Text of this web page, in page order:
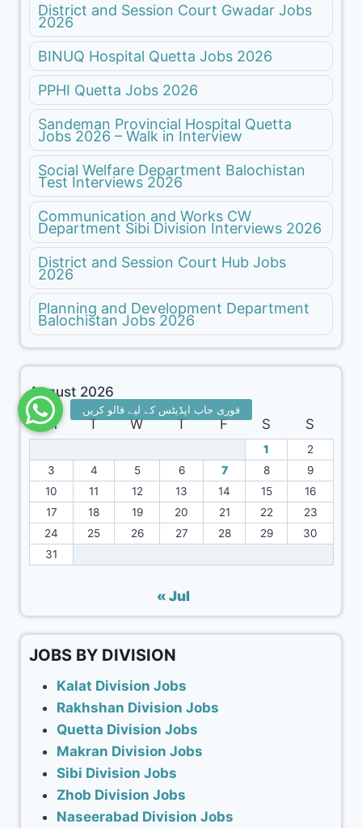
District and Session Court Gwadar Jobs
2026
BINUQ Hospital Quetta Jobs 2026
PPHI Quetta Jobs 2026
Sandeman Provincial Hospital Quetta
Jobs 2026 – Walk in Interview
Social Welfare Department Balochistan
Test Interviews 2026
Communication and Works CW
Department Sibi Division Interviews 2026
District and Session Court Hub Jobs
2026
Planning and Development Department
Balochistan Jobs 2026
August 2026
M
T W T F S S
1
2
3
4 5 6 7 8
9
10
11 12 13 14 15
16
17
18 19 20 21 22
23
24
25 26 27 28 29
30
31
« Jul
JOBS BY DIVISION
Kalat Division Jobs
Rakhshan Division Jobs
Quetta Division Jobs
Makran Division Jobs
Sibi Division Jobs
Zhob Division Jobs
Naseerabad Division Jobs